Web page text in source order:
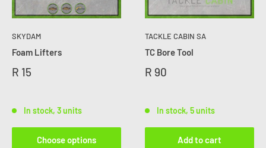
SKYDAM
Foam Lifters
R 15
In stock, 3 units
Choose options
TACKLE CABIN SA
TC Bore Tool
R 90
In stock, 5 units
Add to cart